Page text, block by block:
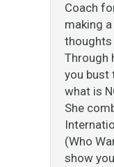
Coach
making
thoughts
Through
you bust
what is
She
(Who
show